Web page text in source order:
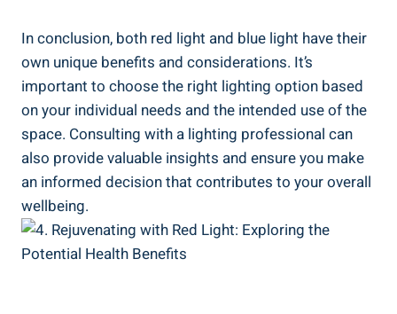
In conclusion, both red light and blue light have their
own unique benefits and considerations. It’s
important to choose the right lighting option based
on your individual needs and the intended use of the
space. Consulting with a lighting professional can
also provide valuable insights and ensure you make
an informed decision that contributes to your overall
wellbeing.